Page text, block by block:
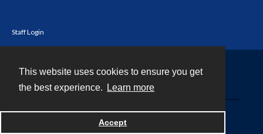
This website uses cookies to ensure you get
the best experience.
Learn more
Accept
Staff Login
Powered by